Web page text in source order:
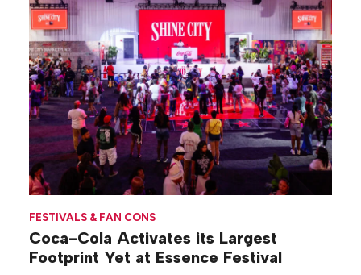
FESTIVALS & FAN CONS
Coca-Cola Activates its Largest
Footprint Yet at Essence Festival